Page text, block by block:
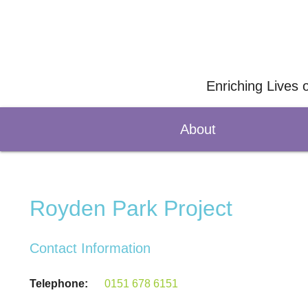
Enriching Lives
About
Royden Park Project
Contact Information
Telephone: 0151 678 6151